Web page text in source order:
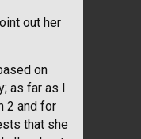
out her
on
as far as I
2 and for
that she